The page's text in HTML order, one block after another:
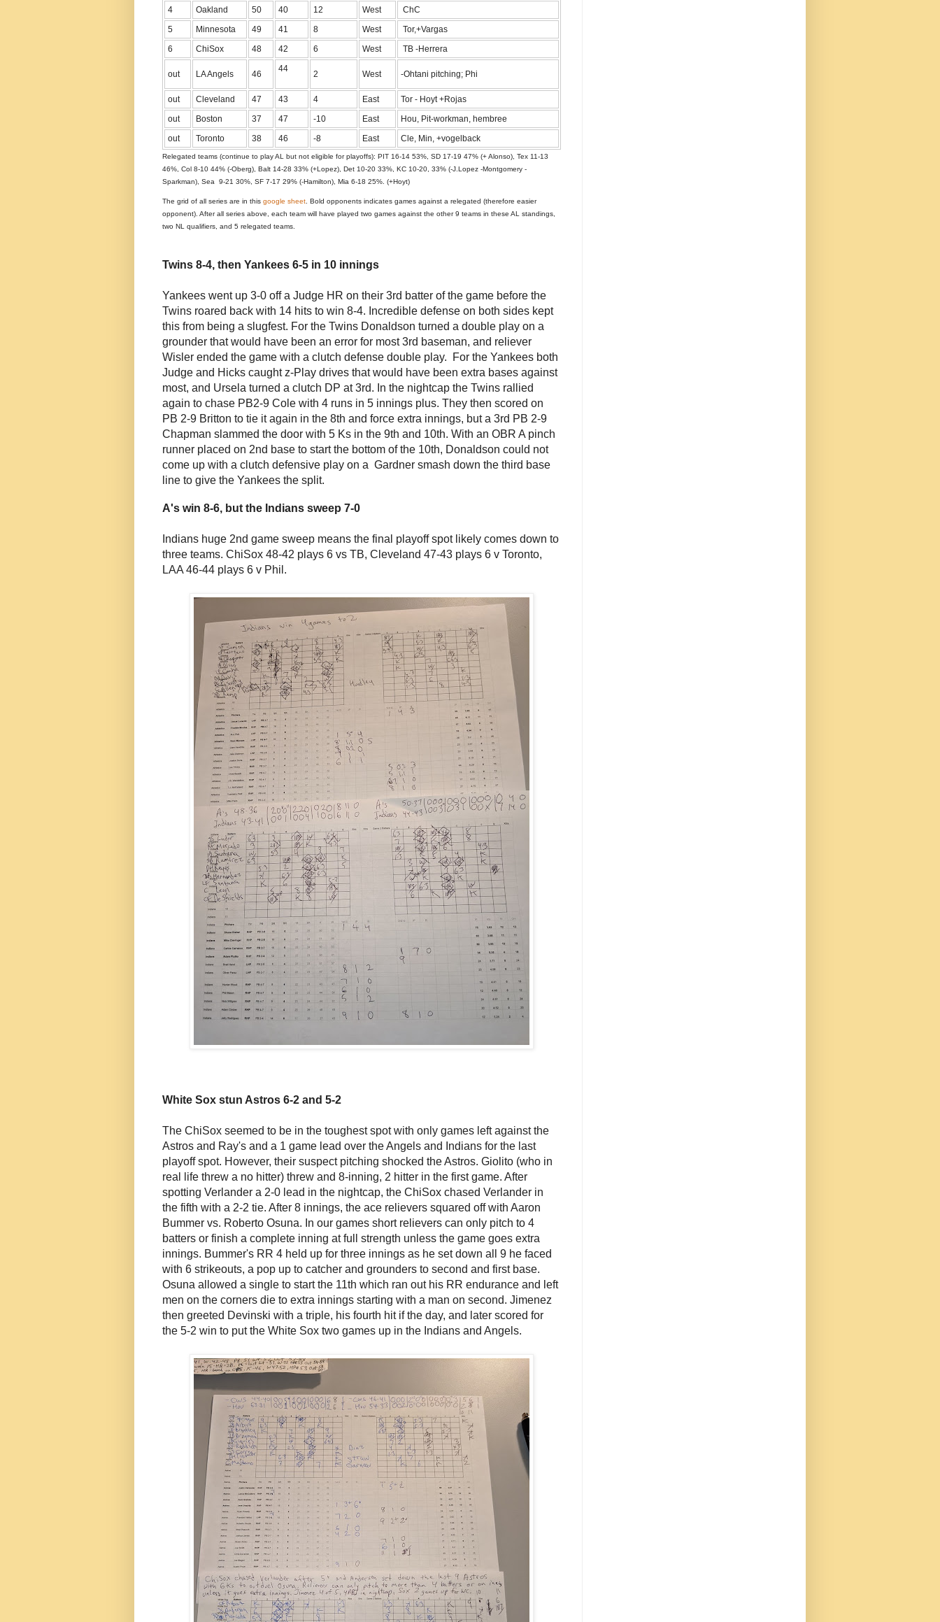
4
Oakland 50 40 12 West
ChC
5
Minnesota 49 41 8 West
Tor,+Vargas
6
ChiSox 48 42 6 West TB -Herrera
out LA Angels 46
44
2 West -Ohtani pitching; Phi
out Cleveland 47 43 4 East
Tor - Hoyt +Rojas
out
Boston 37 47 -10 East
Hou, Pit-workman, hembree
out
Toronto 38 46 -8 East Cle, Min, +vogelback
Relegated teams (continue to play AL but not eligible for playoffs): PIT 16-14 53%, SD 17-19 47% (+ Alonso), Tex 11-13
46%, Col 8-10 44% (-Oberg), Balt 14-28 33% (+Lopez), Det 10-20 33%, KC 10-20, 33% (-J.Lopez -Montgomery -
Sparkman), Sea 9-21 30%, SF 7-17 29% (-Hamilton), Mia 6-18 25%. (+Hoyt)
The grid of all series are in this google sheet . Bold opponents indicates games against a relegated (therefore easier
opponent). After all series above, each team will have played two games against the other 9 teams in these AL standings,
two NL qualifiers, and 5 relegated teams.
Twins 8-4, then Yankees 6-5 in 10 innings
Yankees went up 3-0 off a Judge HR on their 3rd batter of the game before the
Twins roared back with 14 hits to win 8-4. Incredible defense on both sides kept
this from being a slugfest. For the Twins Donaldson turned a double play on a
grounder that would have been an error for most 3rd baseman, and reliever
Wisler ended the game with a clutch defense double play. For the Yankees both
Judge and Hicks caught z-Play drives that would have been extra bases against
most, and Ursela turned a clutch DP at 3rd. In the nightcap the Twins rallied
again to chase PB2-9 Cole with 4 runs in 5 innings plus. They then scored on
PB 2-9 Britton to tie it again in the 8th and force extra innings, but a 3rd PB 2-9
Chapman slammed the door with 5 Ks in the 9th and 10th. With an OBR A pinch
runner placed on 2nd base to start the bottom of the 10th, Donaldson could not
come up with a clutch defensive play on a Gardner smash down the third base
line to give the Yankees the split.
A's win 8-6, but the Indians sweep 7-0
Indians huge 2nd game sweep means the final playoff spot likely comes down to
three teams. ChiSox 48-42 plays 6 vs TB, Cleveland 47-43 plays 6 v Toronto,
LAA 46-44 plays 6 v Phil.
White Sox stun Astros 6-2 and 5-2
The ChiSox seemed to be in the toughest spot with only games left against the
Astros and Ray's and a 1 game lead over the Angels and Indians for the last
playoff spot. However, their suspect pitching shocked the Astros. Giolito (who in
real life threw a no hitter) threw and 8-inning, 2 hitter in the first game. After
spotting Verlander a 2-0 lead in the nightcap, the ChiSox chased Verlander in
the fifth with a 2-2 tie. After 8 innings, the ace relievers squared off with Aaron
Bummer vs. Roberto Osuna. In our games short relievers can only pitch to 4
batters or finish a complete inning at full strength unless the game goes extra
innings. Bummer's RR 4 held up for three innings as he set down all 9 he faced
with 6 strikeouts, a pop up to catcher and grounders to second and first base.
Osuna allowed a single to start the 11th which ran out his RR endurance and left
men on the corners die to extra innings starting with a man on second. Jimenez
then greeted Devinski with a triple, his fourth hit if the day, and later scored for
the 5-2 win to put the White Sox two games up in the Indians and Angels.